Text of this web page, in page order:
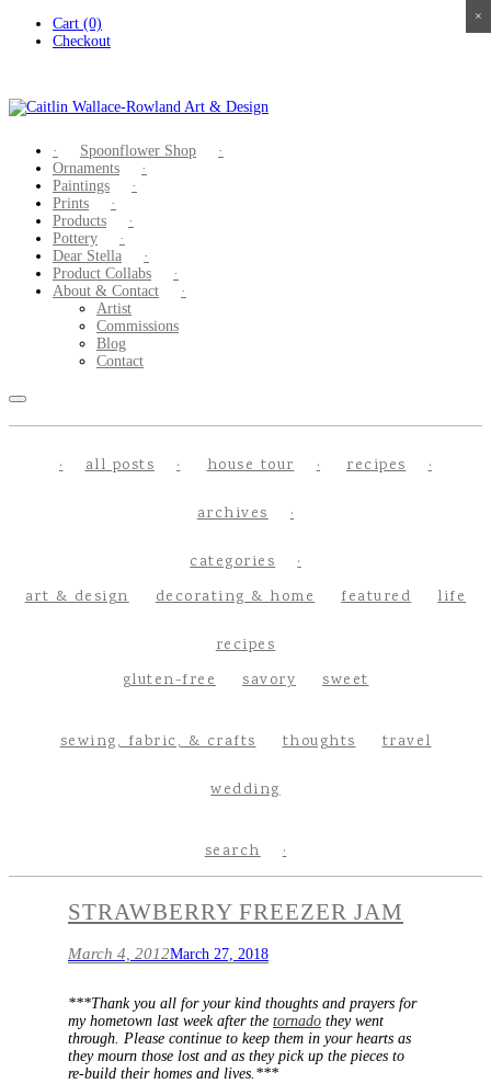
Cart (0)
Checkout
Spoonflower Shop
Ornaments
Paintings
Prints
Products
Pottery
Dear Stella
Product Collabs
About & Contact
Artist
Commissions
Blog
Contact
all posts house tour recipes
archives
categories
art & design
decorating & home featured life
recipes
gluten-free
savory sweet
sewing, fabric, & crafts thoughts travel
wedding
search
STRAWBERRY FREEZER JAM
March 4, 2012March 27, 2018
***Thank you all for your kind thoughts and prayers for
my hometown last week after the tornado they went
through. Please continue to keep them in your hearts as
they mourn those lost and as they pick up the pieces to
re-build their homes and lives.***
×
×
×
×